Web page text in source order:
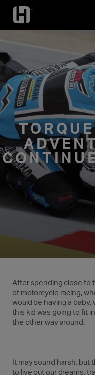
After spending close to
of motorcycle racing,
would be having a baby,
this kid was going to fit
the other way around.
It may sound harsh, but
to live out our dreams,